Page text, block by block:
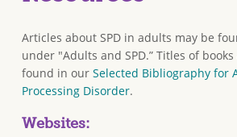
Articles about SPD in adults may be
under "Adults and SPD.” Titles of
found in our Selected Bibliography for
Processing Disorder.
Websites: